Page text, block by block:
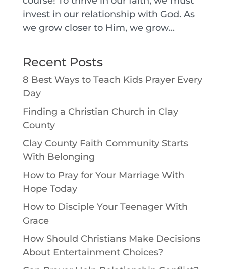
invest in our relationship with God. As
we grow closer to Him, we grow...
Recent Posts
8 Best Ways to Teach Kids Prayer Every
Day
Finding a Christian Church in Clay
County
Clay County Faith Community Starts
With Belonging
How to Pray for Your Marriage With
Hope Today
How to Disciple Your Teenager With
Grace
How Should Christians Make Decisions
About Entertainment Choices?